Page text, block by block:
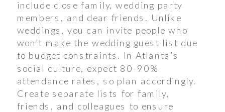
include close family, wedding party
members, and dear friends. Unlike
weddings, you can invite people who
won’t make the wedding guest list due
to budget constraints. In Atlanta’s
social culture, expect 80-90%
attendance rates, so plan accordingly.
Create separate lists for family,
friends, and colleagues to ensure